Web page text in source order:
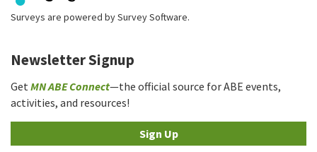
Surveys are powered bySurvey Software.
Newsletter Signup
Get MN ABE Connect—the official source for ABE events,
activities, and resources!
Sign Up